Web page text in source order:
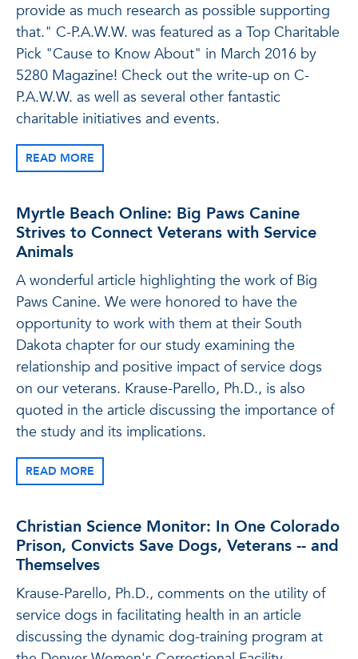
provide as much research as possible supporting
that." C-P.A.W.W. was featured as a Top Charitable
Pick "Cause to Know About" in March 2016 by
5280 Magazine! Check out the write-up on C-
P.A.W.W. as well as several other fantastic
charitable initiatives and events.
READ MORE
Myrtle Beach Online: Big Paws Canine
Strives to Connect Veterans with Service
Animals
A wonderful article highlighting the work of Big
Paws Canine. We were honored to have the
opportunity to work with them at their South
Dakota chapter for our study examining the
relationship and positive impact of service dogs
on our veterans. Krause-Parello, Ph.D., is also
quoted in the article discussing the importance of
the study and its implications.
READ MORE
Christian Science Monitor: In One Colorado
Prison, Convicts Save Dogs, Veterans -- and
Themselves
Krause-Parello, Ph.D., comments on the utility of
service dogs in facilitating health in an article
discussing the dynamic dog-training program at